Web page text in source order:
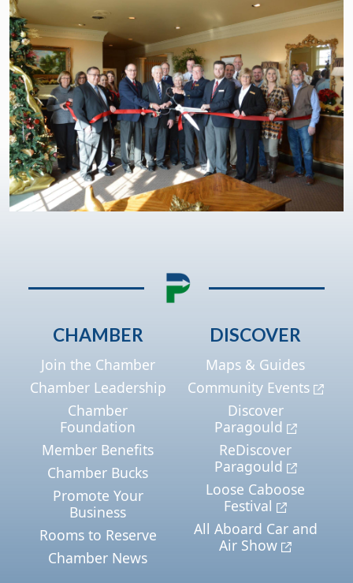
CHAMBER
Join the Chamber
Chamber Leadership
Chamber
Foundation
Member Benefits
Chamber Bucks
Promote Your
Business
Rooms to Reserve
Chamber News
DISCOVER
Maps & Guides
Community Events
Discover
Paragould
ReDiscover
Paragould
Loose Caboose
Festival
All Aboard Car and
Air Show